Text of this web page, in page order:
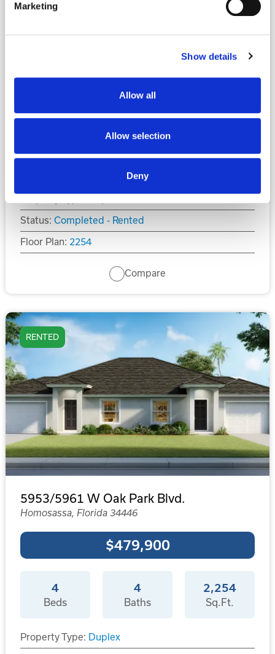
Marketing
Show details
Allow all
Allow selection
Deny
6040/6050 W Oak Park Blvd.
Status: Completed - Rented
Floor Plan: 2254
Compare
RENTED
5953/5961 W Oak Park Blvd.
Homosassa, Florida 34446
$479,900
4
Beds
4
Baths
2,254
Sq.Ft.
Property Type: Duplex